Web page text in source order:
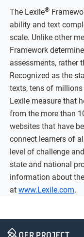
The Lexile®
ability and text
scale. Unlike other
Framework
assessments, rather
Recognized as the
texts, tens of
Lexile measure that
from the more than
websites that have
connect learners of
level of challenge
state and national
information about
at www.Lexile.com.